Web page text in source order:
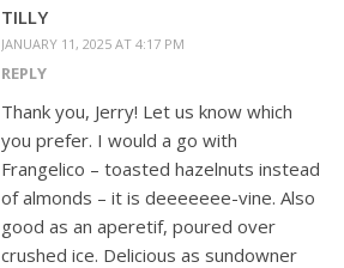
TILLY
JANUARY 11, 2025 AT 4:17 PM
REPLY
Thank you, Jerry! Let us know which
you prefer. I would a go with
Frangelico – toasted hazelnuts instead
of almonds – it is deeeeeee-vine. Also
good as an aperetif, poured over
crushed ice. Delicious as sundowner